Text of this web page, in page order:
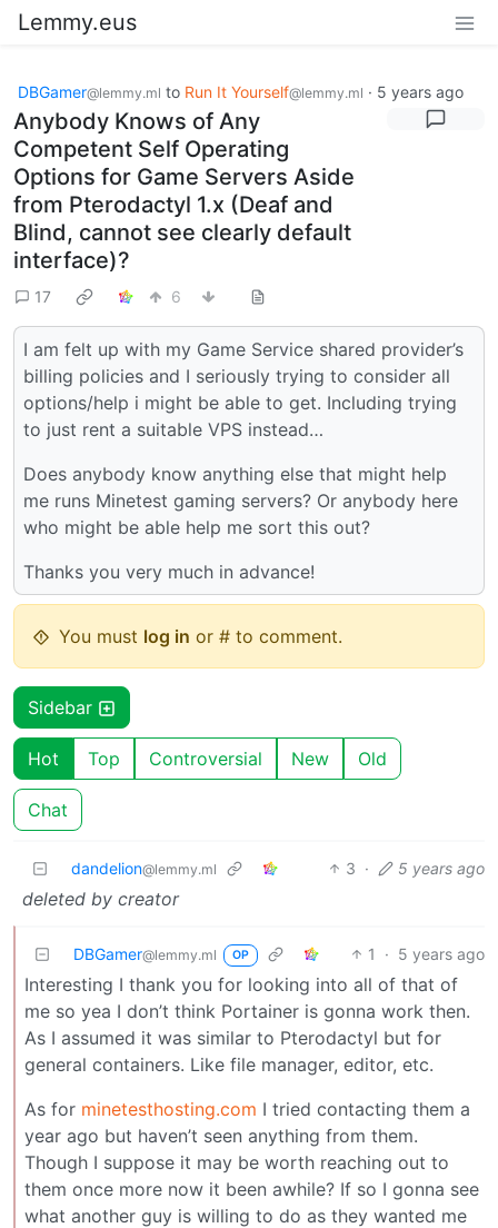
Lemmy.eus
DBGamer@lemmy.ml to Run It Yourself@lemmy.ml · 5 years ago
Anybody Knows of Any
Competent Self Operating
Options for Game Servers Aside
from Pterodactyl 1.x (Deaf and
Blind, cannot see clearly default
interface)?
17 6
I am felt up with my Game Service shared provider’s
billing policies and I seriously trying to consider all
options/help i might be able to get. Including trying
to just rent a suitable VPS instead…
Does anybody know anything else that might help
me runs Minetest gaming servers? Or anybody here
who might be able help me sort this out?
Thanks you very much in advance!
You must log in or # to comment.
Sidebar
Hot Top Controversial New Old
Chat
dandelion@lemmy.ml 3 · 5 years ago
deleted by creator
DBGamer@lemmy.ml OP 1 · 5 years ago
Interesting I thank you for looking into all of that of
me so yea I don’t think Portainer is gonna work then.
As I assumed it was similar to Pterodactyl but for
general containers. Like file manager, editor, etc.
As for minetesthosting.com I tried contacting them a
year ago but haven’t seen anything from them.
Though I suppose it may be worth reaching out to
them once more now it been awhile? If so I gonna see
what another guy is willing to do as they wanted me